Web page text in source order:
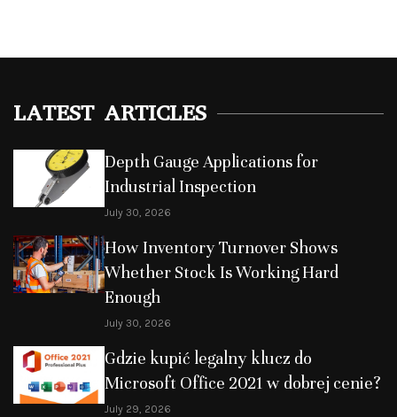
LATEST ARTICLES
Depth Gauge Applications for
Industrial Inspection
July 30, 2026
How Inventory Turnover Shows
Whether Stock Is Working Hard
Enough
July 30, 2026
Gdzie kupić legalny klucz do
Microsoft Office 2021 w dobrej cenie?
July 29, 2026